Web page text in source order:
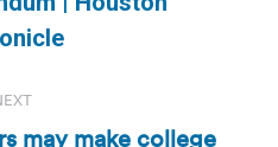
post:
may make college